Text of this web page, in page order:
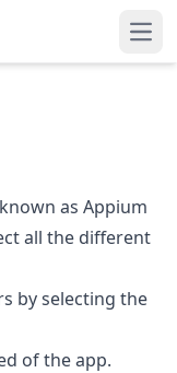
as Appium
all the different
by selecting the
of the app.